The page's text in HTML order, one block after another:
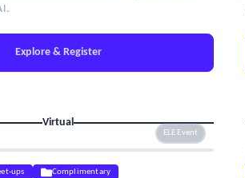
Explore & Register
Virtual
ELE Event
ups Complimentary